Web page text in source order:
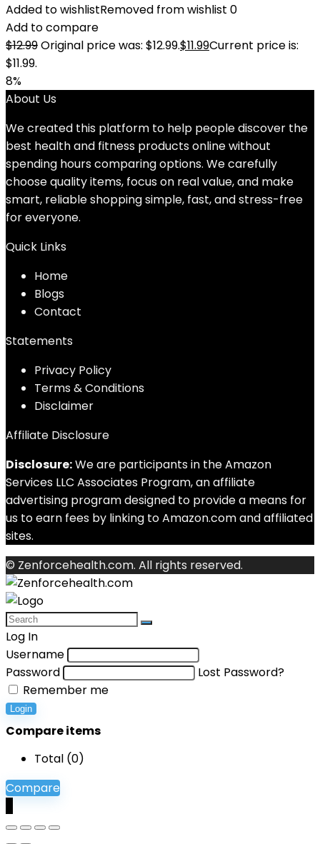
Added to wishlistRemoved from wishlist 0
Add to compare
$12.99Original price was: $12.99.$11.99Current price is:
$11.99.
8%
About Us
We created this platform to help people discover the
best health and fitness products online without
spending hours comparing options. We carefully
choose quality items, focus on real value, and make
smart, reliable shopping simple, fast, and stress-free
for everyone.
Quick Links
Home
Blogs
Contact
Statements
Privacy Policy
Terms & Conditions
Disclaimer
Affiliate Disclosure
Disclosure:We are participants in the Amazon
Services LLC Associates Program, an affiliate
advertising program designed to provide a means for
us to earn fees by linking to Amazon.com and affiliated
sites.
© Zenforcehealth.com. All rights reserved.
Log In
Username
Password
Lost Password?
Remember me
Login
Compare items
Total (0)
Compare